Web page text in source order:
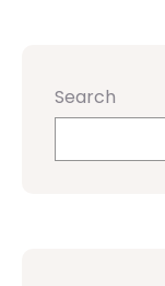
Search